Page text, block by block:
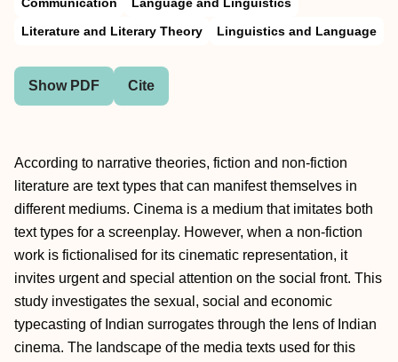
Literature and Literary Theory
Linguistics and Language
Show PDF Cite
According to narrative theories, fiction and non-fiction
literature are text types that can manifest themselves in
different mediums. Cinema is a medium that imitates both
text types for a screenplay. However, when a non-fiction
work is fictionalised for its cinematic representation, it
invites urgent and special attention on the social front. This
study investigates the sexual, social and economic
typecasting of Indian surrogates through the lens of Indian
cinema. The landscape of the media texts used for this